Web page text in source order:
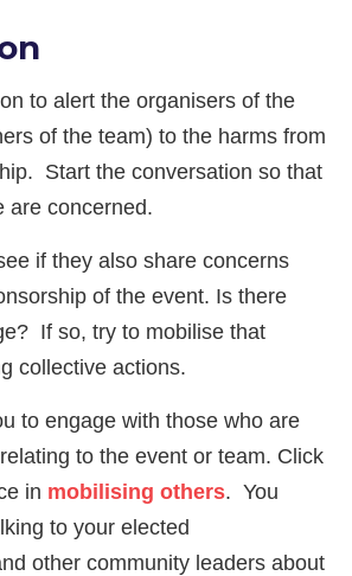
to alert the organisers of the
of the team) to the harms from
Start the conversation so that
are concerned.
if they also share concerns
of the event. Is there
If so, try to mobilise that
collective actions.
to engage with those who are
to the event or team. Click
in mobilising others. You
to your elected
other community leaders about